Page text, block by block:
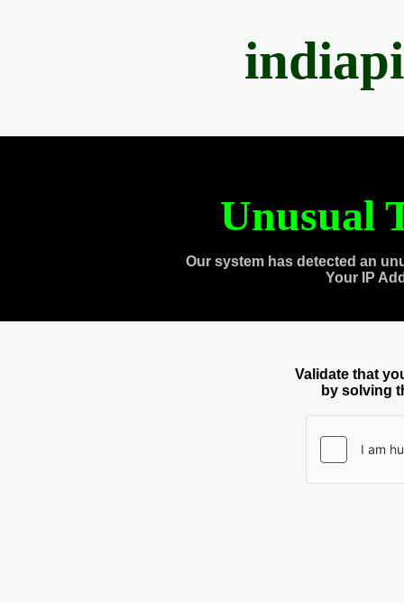
Unusual
Our system has detected an
Your IP
Validate that
by solving